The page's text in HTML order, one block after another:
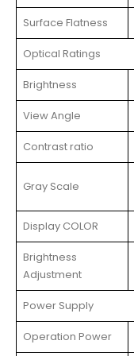
Surface Flatness
Optical Ratings
Brightness
View Angle
Contrast ratio
Gray Scale
Display COLOR
Brightness
Adjustment
Power Supply
Operation Power